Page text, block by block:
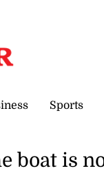
Sports
boat is